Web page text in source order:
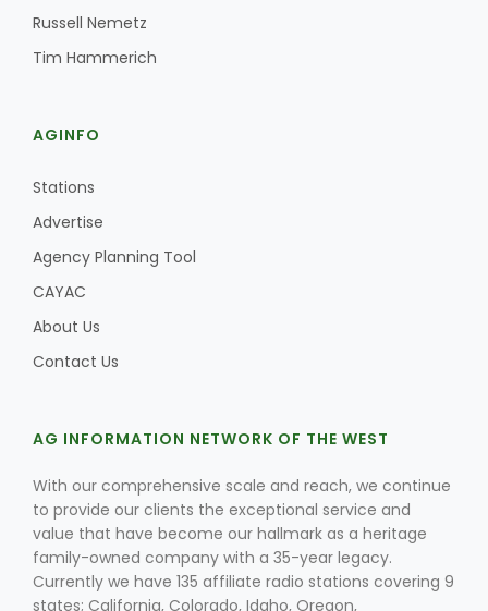
Russell Nemetz
Tim Hammerich
AGINFO
Stations
Advertise
Agency Planning Tool
CAYAC
About Us
Contact Us
AG INFORMATION NETWORK OF THE WEST
With our comprehensive scale and reach, we continue
to provide our clients the exceptional service and
value that have become our hallmark as a heritage
family-owned company with a 35-year legacy.
Currently we have 135 affiliate radio stations covering 9
states; California, Colorado, Idaho, Oregon,